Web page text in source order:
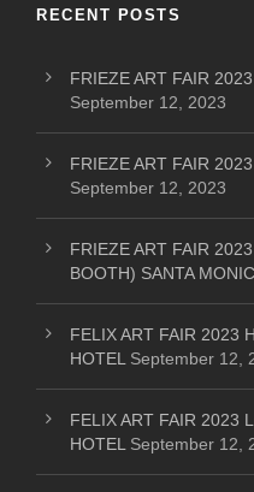
RECENT POSTS
FRIEZE ART FAIR
September 12, 2023
FRIEZE ART FAIR
September 12, 2023
FRIEZE ART FAIR
BOOTH) SANTA
FELIX ART FAIR 2023
HOTEL September 12,
FELIX ART FAIR 2023
HOTEL September 12,